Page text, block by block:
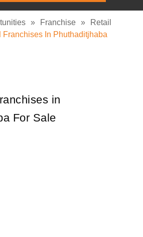
» Franchise »
Retail
Franchises In Phuthaditjhaba
in
For Sale